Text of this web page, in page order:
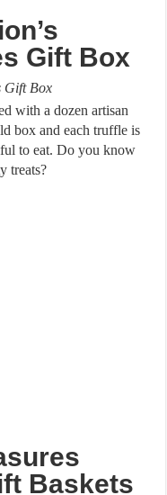
Gift Box
Gift Box
with a dozen artisan
box and each truffle is
to eat. Do you know
treats?
Baskets